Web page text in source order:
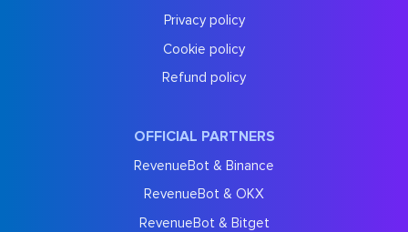
Privacy policy
Cookie policy
Refund policy
OFFICIAL PARTNERS
RevenueBot & Binance
RevenueBot & OKX
RevenueBot & Bitget